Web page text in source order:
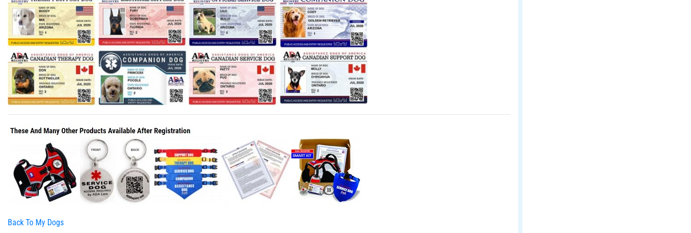
Back To My Dogs